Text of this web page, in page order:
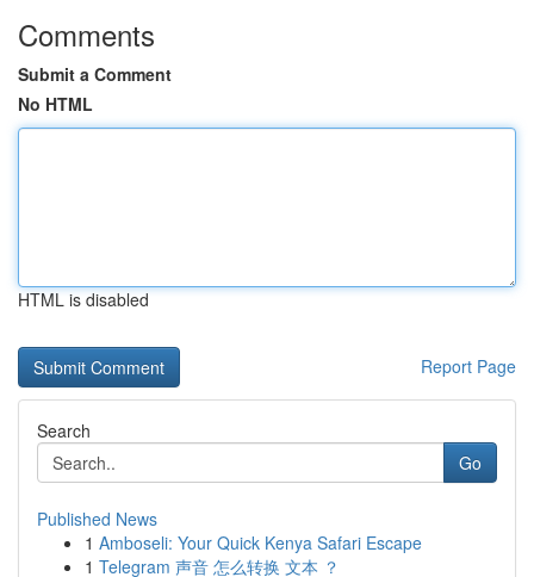
Comments
Submit a Comment
No HTML
HTML is disabled
Report Page
Search
Go
Published News
1 Amboseli: Your Quick Kenya Safari Escape
1 Telegram 声音 怎么转换 文本 ？